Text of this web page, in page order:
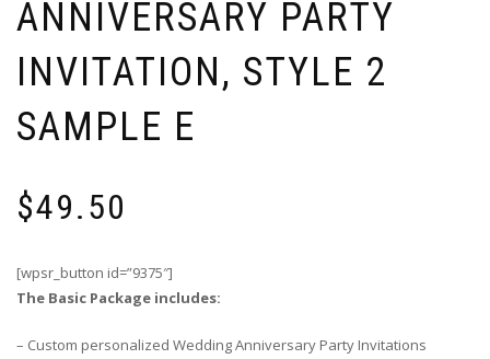
ANNIVERSARY PARTY
INVITATION, STYLE 2
SAMPLE E
$49.50
[wpsr_button id=”9375″]
The Basic Package includes:
– Custom personalized Wedding Anniversary Party Invitations